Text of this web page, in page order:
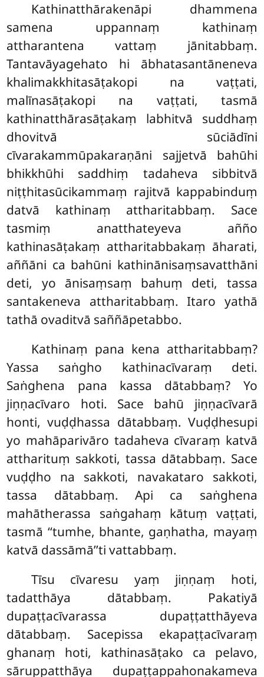
Kathinatthārakenāpi dhammena
samena uppannaṃ kathinaṃ
attharantena vattaṃ jānitabbaṃ.
Tantavāyagehato hi ābhatasantāneneva
khalimakkhitasāṭakopi na vaṭṭati,
malīnasāṭakopi na vaṭṭati, tasmā
kathinatthārasāṭakaṃ labhitvā suddhaṃ
dhovitvā sūciādīni
cīvarakammūpakaraṇāni sajjetvā bahūhi
bhikkhūhi saddhiṃ tadaheva sibbitvā
niṭṭhitasūcikammaṃ rajitvā kappabinduṃ
datvā kathinaṃ attharitabbaṃ. Sace
tasmiṃ anatthateyeva añño
kathinasāṭakaṃ attharitabbakaṃ āharati,
aññāni ca bahūni kathinānisaṃsavatthāni
deti, yo ānisaṃsaṃ bahuṃ deti, tassa
santakeneva attharitabbaṃ. Itaro yathā
tathā ovaditvā saññāpetabbo.
Kathinaṃ pana kena attharitabbaṃ?
Yassa saṅgho kathinacīvaraṃ deti.
Saṅghena pana kassa dātabbaṃ? Yo
jiṇṇacīvaro hoti. Sace bahū jiṇṇacīvarā
honti, vuḍḍhassa dātabbaṃ. Vuḍḍhesupi
yo mahāparivāro tadaheva cīvaraṃ katvā
attharituṃ sakkoti, tassa dātabbaṃ. Sace
vuḍḍho na sakkoti, navakataro sakkoti,
tassa dātabbaṃ. Api ca saṅghena
mahātherassa saṅgahaṃ kātuṃ vaṭṭati,
tasmā ‘‘tumhe, bhante, gaṇhatha, mayaṃ
katvā dassāmā’’ti vattabbaṃ.
Tīsu cīvaresu yaṃ jiṇṇaṃ hoti,
tadatthāya dātabbaṃ. Pakatiyā
dupaṭṭacīvarassa dupaṭṭatthāyeva
dātabbaṃ. Sacepissa ekapaṭṭacīvaraṃ
ghanaṃ hoti, kathinasāṭako ca pelavo,
sāruppatthāya dupaṭṭappahonakameva